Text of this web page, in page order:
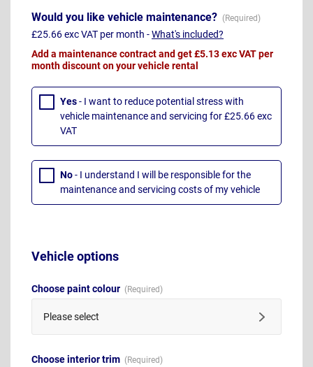
Would you like vehicle maintenance?
£25.66 exc VAT per month -What's included?
Add a maintenance contract and get £5.13 exc VAT per
month discount on your vehicle rental
Yes- I want to reduce potential stress with
vehicle maintenance and servicing for £25.66 exc
VAT
No- I understand I will be responsible for the
maintenance and servicing costs of my vehicle
Vehicle options
Choose paint colour
Please select
Choose interior trim